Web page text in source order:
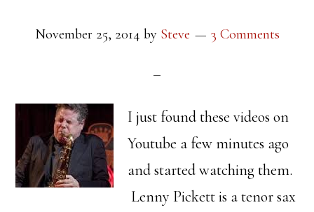
November 25, 2014 by Steve 3 Comments
I just found these videos on
Youtube a few minutes ago
and started watching them.
Lenny Pickett is a tenor sax